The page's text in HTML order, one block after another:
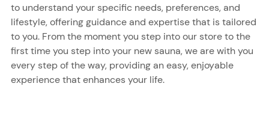
to understand your specific needs, preferences, and
lifestyle, offering guidance and expertise that is tailored
to you. From the moment you step into our store to the
first time you step into your new sauna, we are with you
every step of the way, providing an easy, enjoyable
experience that enhances your life.